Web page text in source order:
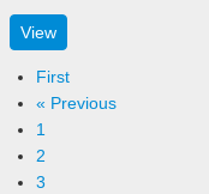
View
First
« Previous
1
2
3